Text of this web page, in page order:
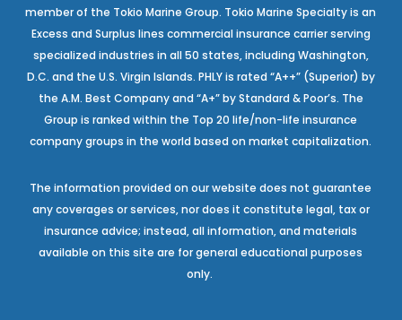
member of the Tokio Marine Group. Tokio Marine Specialty is an
Excess and Surplus lines commercial insurance carrier serving
specialized industries in all 50 states, including Washington,
D.C. and the U.S. Virgin Islands. PHLY is rated “A++” (Superior) by
the A.M. Best Company and “A+” by Standard & Poor’s. The
Group is ranked within the Top 20 life/non-life insurance
company groups in the world based on market capitalization.
The information provided on our website does not guarantee
any coverages or services, nor does it constitute legal, tax or
insurance advice; instead, all information, and materials
available on this site are for general educational purposes
only.